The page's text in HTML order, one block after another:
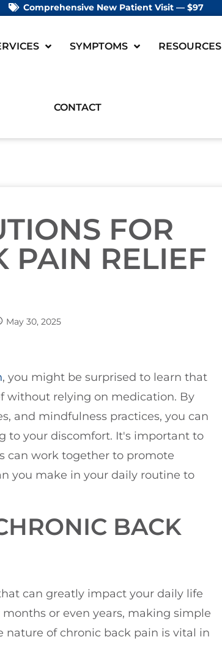
Comprehensive New Patient Visit — $97
SYMPTOMS RESOURCES
CONTACT
FOR
PAIN RELIEF
May 30, 2025
, you might be surprised to learn that
without relying on medication. By
and mindfulness practices, you can
to your discomfort. It's important to
can work together to promote
you make in your daily routine to
BACK
can greatly impact your daily life
or even years, making simple
of chronic back pain is vital in